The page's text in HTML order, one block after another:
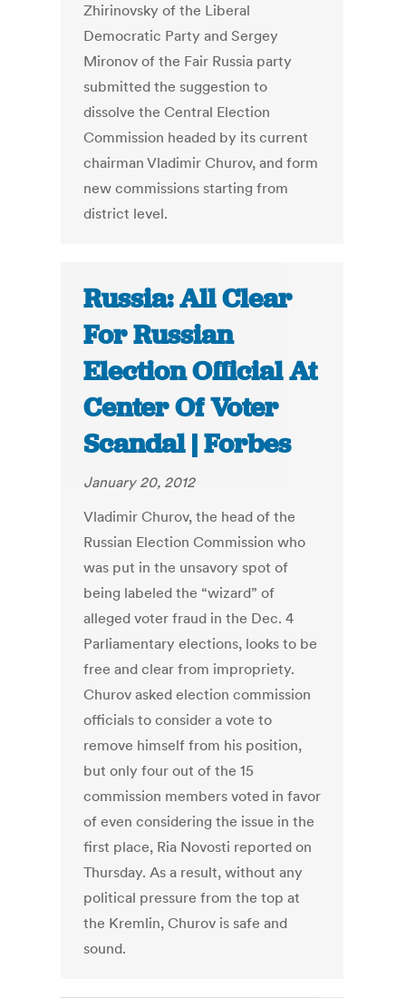
Zhirinovsky of the Liberal
Democratic Party and Sergey
Mironov of the Fair Russia party
submitted the suggestion to
dissolve the Central Election
Commission headed by its current
chairman Vladimir Churov, and form
new commissions starting from
district level.
Russia: All Clear
For Russian
Election Official At
Center Of Voter
Scandal | Forbes
January 20, 2012
Vladimir Churov, the head of the
Russian Election Commission who
was put in the unsavory spot of
being labeled the “wizard” of
alleged voter fraud in the Dec. 4
Parliamentary elections, looks to be
free and clear from impropriety.
Churov asked election commission
officials to consider a vote to
remove himself from his position,
but only four out of the 15
commission members voted in favor
of even considering the issue in the
first place, Ria Novosti reported on
Thursday. As a result, without any
political pressure from the top at
the Kremlin, Churov is safe and
sound.